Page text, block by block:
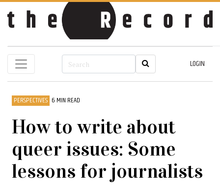
LOGIN
PERSPECTIVES 6 MIN READ
How to write about
queer issues: Some
lessons for journalists